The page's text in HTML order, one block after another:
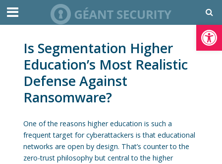
Open toolbar
Is Segmentation Higher
Education’s Most Realistic
Defense Against
Ransomware?
One of the reasons higher education is such a
frequent target for cyberattackers is that educational
networks are open by design. That’s counter to the
zero-trust philosophy but central to the higher